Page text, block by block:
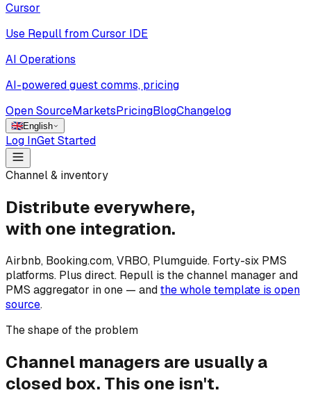
Cursor
Use Repull from Cursor IDE
AI Operations
AI-powered guest comms, pricing
Open SourceMarketsPricingBlogChangelog
🇬🇧English
Log InGet Started
Channel & inventory
Distribute everywhere,
with one integration.
Airbnb, Booking.com, VRBO, Plumguide. Forty-six PMS
platforms. Plus direct. Repull is the channel manager and
PMS aggregator in one — andthe whole template is open
source.
The shape of the problem
Channel managers are usually a
closed box. This one isn't.